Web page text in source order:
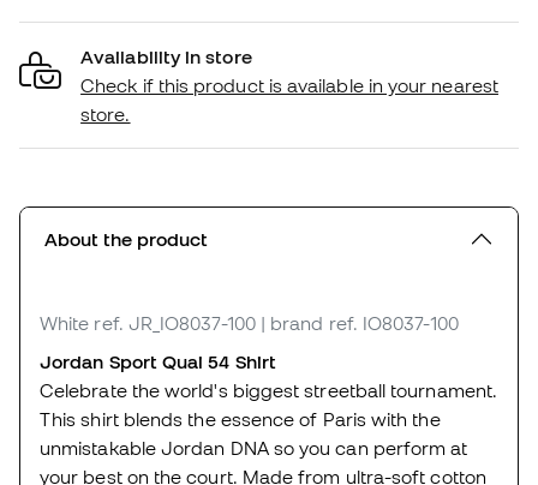
Availability in store
Check if this product is available in your nearest
store.
About the product
White ref. JR_IO8037-100 | brand ref. IO8037-100
Jordan Sport Quai 54 Shirt
Celebrate the world's biggest streetball tournament.
This shirt blends the essence of Paris with the
unmistakable Jordan DNA so you can perform at
your best on the court. Made from ultra-soft cotton